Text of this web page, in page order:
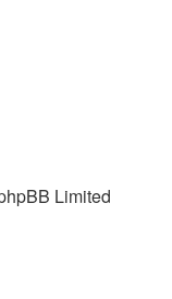
Limited